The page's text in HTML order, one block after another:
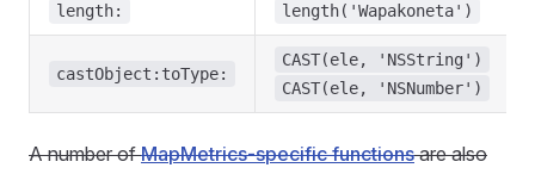
length: length('Wapakoneta')
castObject:toType:
CAST(ele, 'NSString')
CAST(ele, 'NSNumber')
A number ofMapMetrics-specific functionsare also